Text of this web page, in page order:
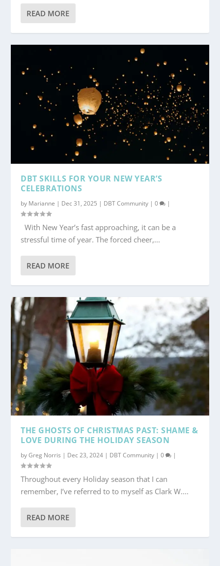
READ MORE
DBT SKILLS FOR YOUR NEW YEAR’S
CELEBRATIONS
by Marianne | Dec 31, 2025 | DBT Community |0 |
With New Year’s fast approaching, it can be a
stressful time of year. The forced cheer,...
READ MORE
THE GHOSTS OF CHRISTMAS PAST: SHAME &
LOVE DURING THE HOLIDAY SEASON
byGreg Norris | Dec 23, 2024 | DBT Community |0 |
Throughout every Holiday season that I can
remember, I’ve referred to to myself as Clark W....
READ MORE